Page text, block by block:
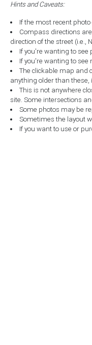
Hints and Caveats:
If the most recent
Compass directions
direction of the street (i.e.,
If you're wanting to see
If you're wanting to see
The clickable map and
anything older than these,
This is not anywhere
site. Some intersections
Some photos may be
Sometimes the layout
If you want to use or